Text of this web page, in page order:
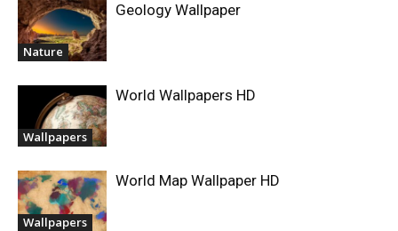
Nature
Geology Wallpaper
Wallpapers
World Wallpapers HD
Wallpapers
World Map Wallpaper HD